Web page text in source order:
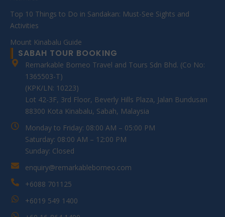
Top 10 Things to Do in Sandakan: Must-See Sights and
Activities
Mount Kinabalu Guide
SABAH TOUR BOOKING
Remarkable Borneo Travel and Tours Sdn Bhd. (Co No:
1365503-T)
(KPK/LN: 10223)
Lot 42-3F, 3rd Floor, Beverly Hills Plaza, Jalan Bundusan
88300 Kota Kinabalu, Sabah, Malaysia
Monday to Friday: 08:00 AM – 05:00 PM
Saturday: 08:00 AM – 12:00 PM
Sunday: Closed
enquiry@remarkableborneo.com
+6088 701125
+6019 549 1400